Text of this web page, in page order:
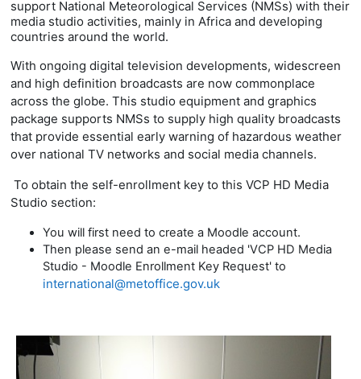
support National Meteorological Services (NMSs) with their
media studio activities, mainly in Africa and developing
countries around the world.
With ongoing digital television developments, widescreen
and high definition broadcasts are now commonplace
across the globe. This studio equipment and graphics
package supports NMSs to supply high quality broadcasts
that provide essential early warning of hazardous weather
over national TV networks and social media channels.
To obtain the self-enrollment key to this VCP HD Media
Studio section:
You will first need to create a Moodle account.
Then please send an e-mail headed 'VCP HD Media
Studio - Moodle Enrollment Key Request' to
international@metoffice.gov.uk